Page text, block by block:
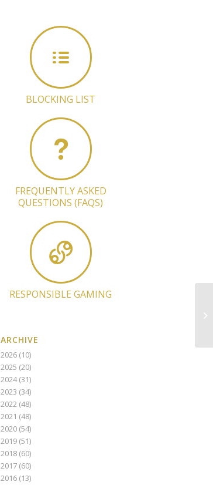
BLOCKING LIST
FREQUENTLY ASKED
QUESTIONS (FAQS)
RESPONSIBLE GAMING
ARCHIVE
2026(10)
2025 (20)
2024(31)
2023 (34)
2022(48)
2021 (48)
2020(54)
2019(51)
2018(60)
2017(60)
2016(13)